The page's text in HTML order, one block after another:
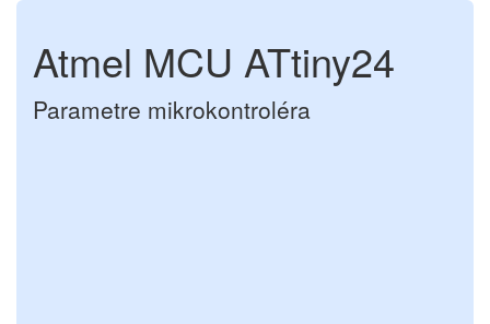
Atmel MCU ATtiny24
Parametre mikrokontroléra